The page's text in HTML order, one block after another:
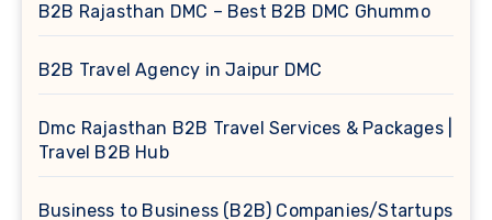
B2B Rajasthan DMC – Best B2B DMC Ghummo
B2B Travel Agency in Jaipur DMC
Dmc Rajasthan B2B Travel Services & Packages |
Travel B2B Hub
Business to Business (B2B) Companies/Startups